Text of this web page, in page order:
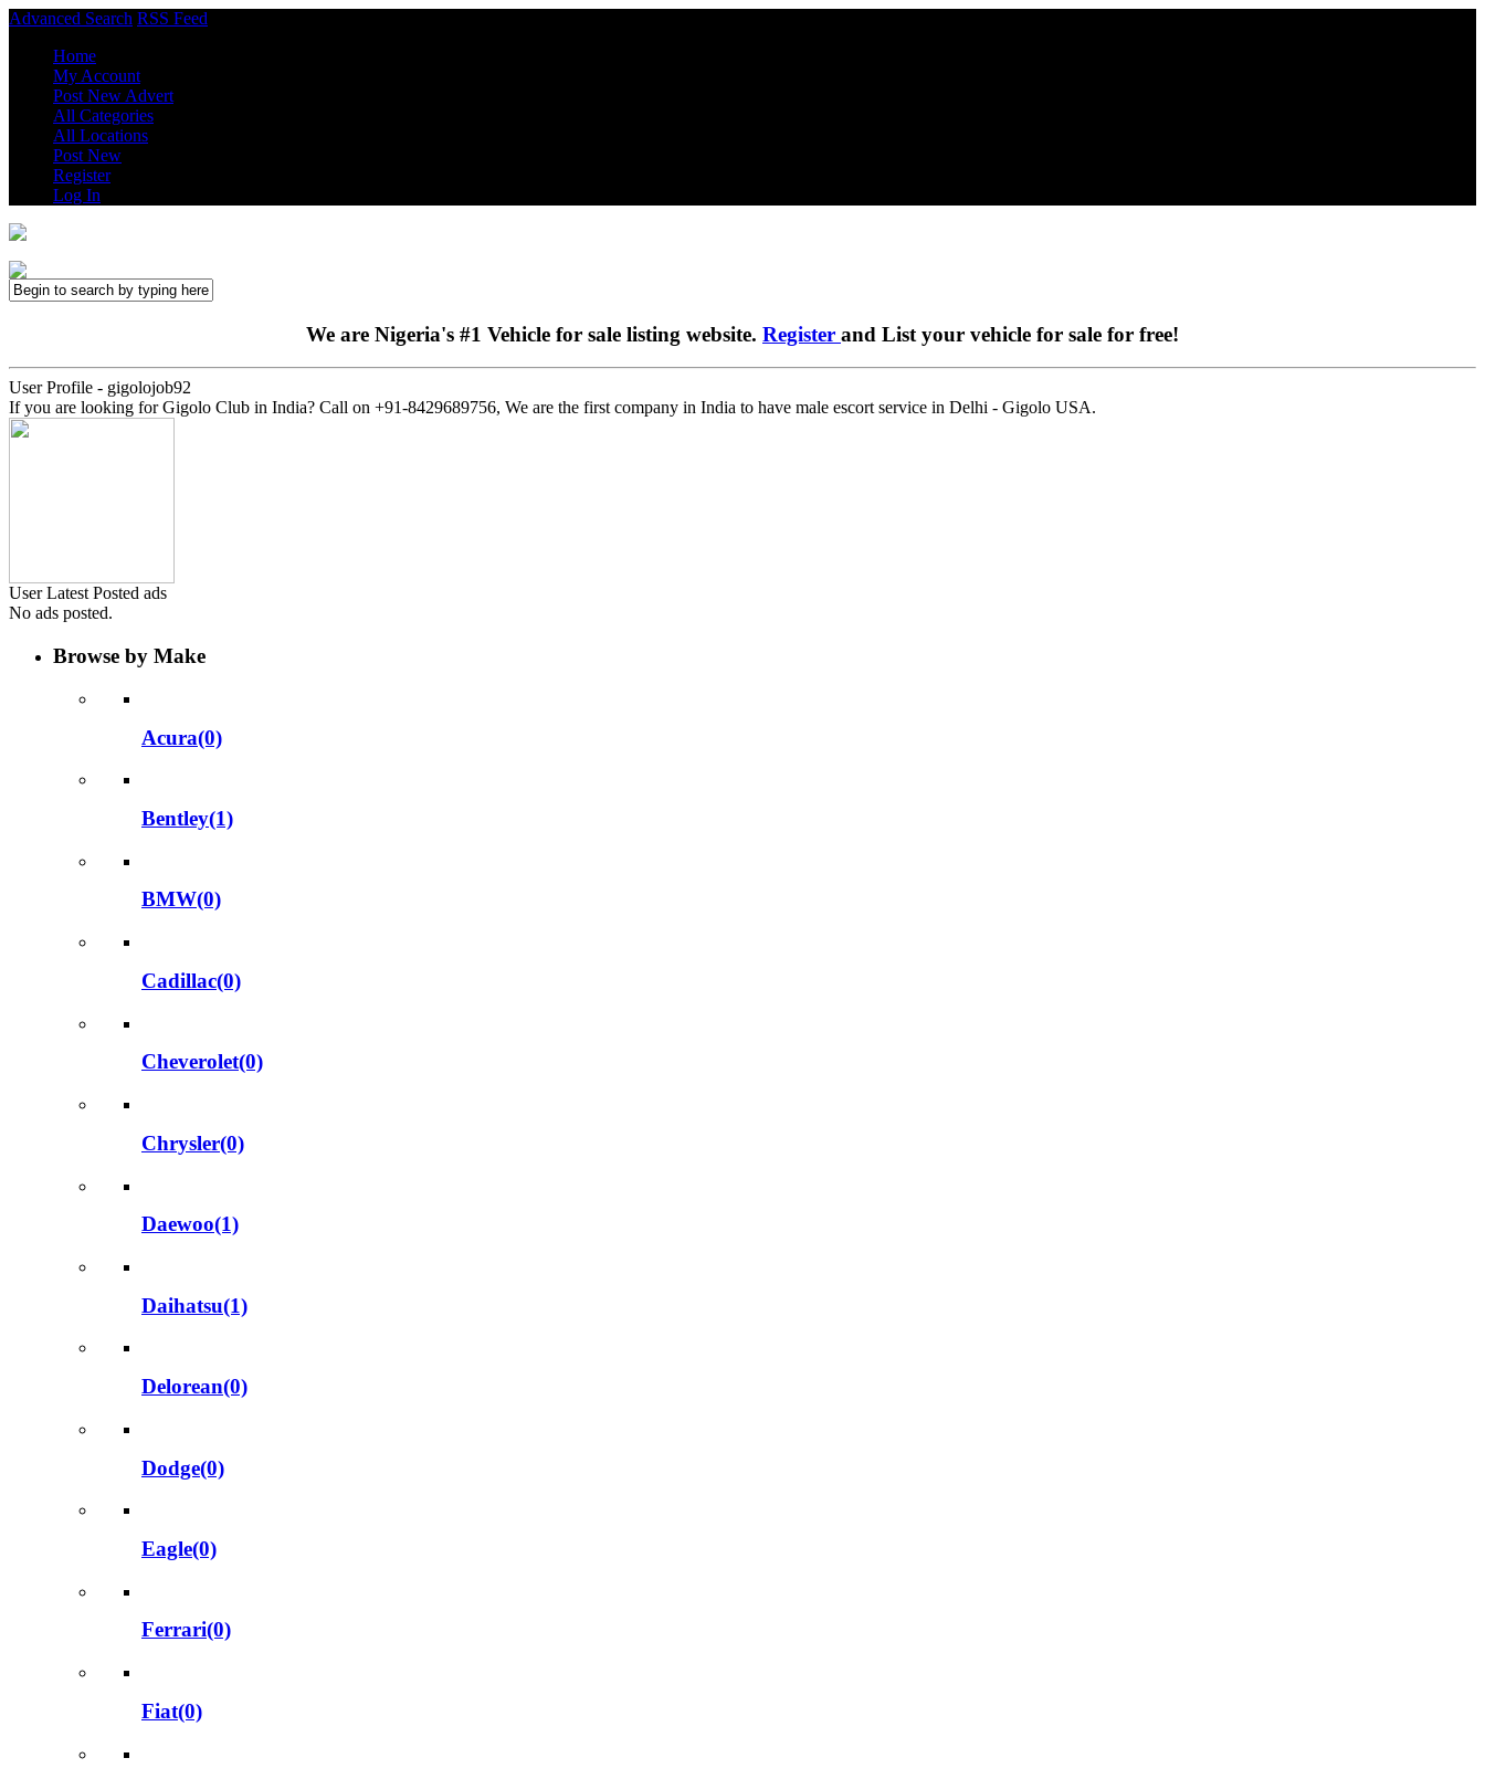
Advanced Search RSS Feed
Home
My Account
Post New Advert
All Categories
All Locations
Post New
Register
Log In
We are Nigeria's #1 Vehicle for sale listing website. Register and List your vehicle for sale for free!
User Profile - gigolojob92
If you are looking for Gigolo Club in India? Call on +91-8429689756, We are the first company in India to have male escort service in Delhi - Gigolo USA.
User Latest Posted ads
No ads posted.
Browse by Make
Acura(0)
Bentley(1)
BMW(0)
Cadillac(0)
Cheverolet(0)
Chrysler(0)
Daewoo(1)
Daihatsu(1)
Delorean(0)
Dodge(0)
Eagle(0)
Ferrari(0)
Fiat(0)